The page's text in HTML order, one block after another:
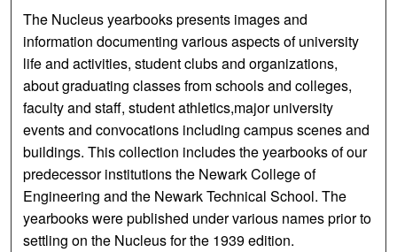
The Nucleus yearbooks presents images and
information documenting various aspects of university
life and activities, student clubs and organizations,
about graduating classes from schools and colleges,
faculty and staff, student athletics,major university
events and convocations including campus scenes and
buildings. This collection includes the yearbooks of our
predecessor institutions the Newark College of
Engineering and the Newark Technical School. The
yearbooks were published under various names prior to
settling on the Nucleus for the 1939 edition.